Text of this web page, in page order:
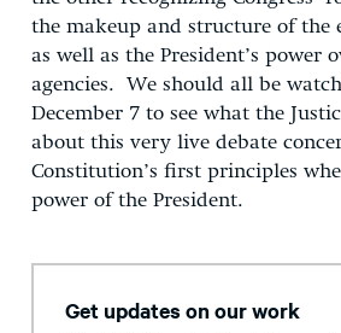
the makeup and structure of the
as well as the President’s power
agencies. We should all be
December 7 to see what the
about this very live debate
Constitution’s first principles
power of the President.
Get updates on our work